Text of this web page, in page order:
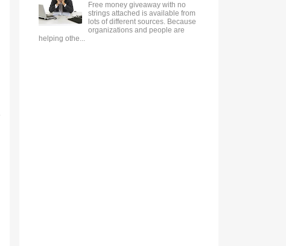
Free money giveaway with no
strings attached is available from
lots of different sources. Because
organizations and people are
helping othe...